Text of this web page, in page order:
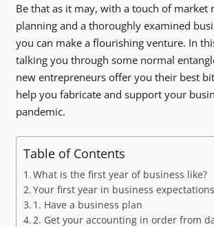
Be that as it may, with a touch of market
planning and a thoroughly examined
you can make a flourishing venture. In
talking you through some normal
new entrepreneurs offer you their best
help you fabricate and support your
pandemic.
Table of Contents
What is the first year of business like?
Your first year in business expectations
1. Have a business plan
2. Get your accounting in order from